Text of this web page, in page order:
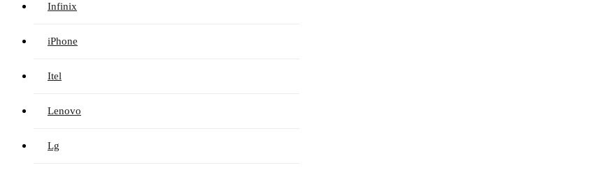
Infinix
iPhone
Itel
Lenovo
Lg